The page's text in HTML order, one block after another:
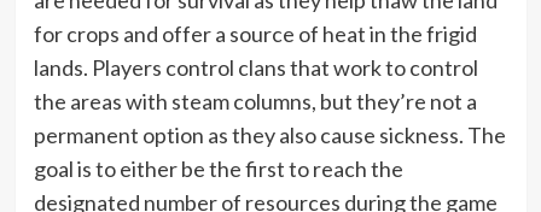
for crops and offer a source of heat in the frigid
lands. Players control clans that work to control
the areas with steam columns, but they’re not a
permanent option as they also cause sickness. The
goal is to either be the first to reach the
designated number of resources during the game